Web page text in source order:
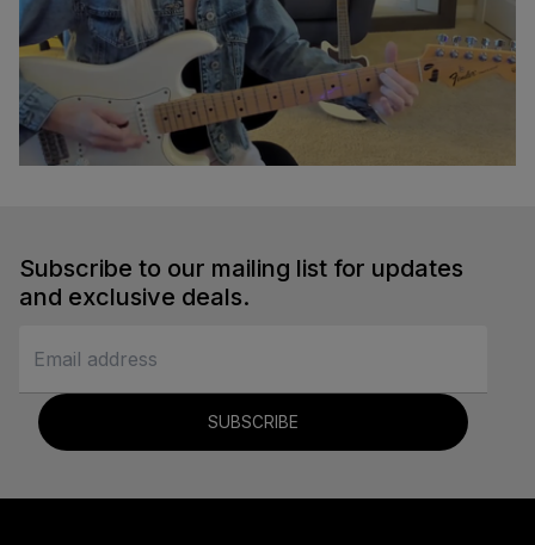
Guitar
Subscribe to our mailing list for updates
and exclusive deals.
SUBSCRIBE